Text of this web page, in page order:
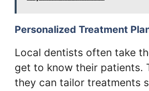
Personalized Treatment
Local dentists often take
get to know their patients.
they can tailor treatments